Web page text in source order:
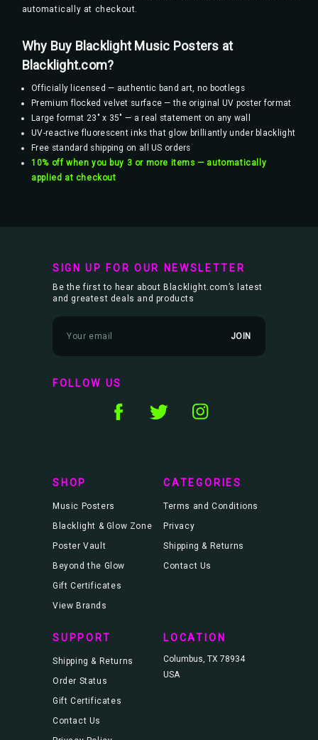
automatically at checkout.
Why Buy Blacklight Music Posters at
Blacklight.com?
Officially licensed — authentic band art, no bootlegs
Premium flocked velvet surface — the original UV poster format
Large format 23" x 35" — a real statement on any wall
UV-reactive fluorescent inks that glow brilliantly under blacklight
Free standard shipping on all US orders
10% off when you buy 3 or more items — automatically
applied at checkout
SIGN UP FOR OUR NEWSLETTER
Be the first to hear about Blacklight.com’s latest
and greatest deals and products
m
l
A
FOLLOW US
SHOP
Music Posters
Blacklight & Glow Zone
Poster Vault
Beyond the Glow
Gift Certificates
View Brands
CATEGORIES
Terms and Conditions
Privacy
Shipping & Returns
Contact Us
SUPPORT
Shipping & Returns
Order Status
Gift Certificates
Contact Us
LOCATION
Columbus, TX 78934
USA